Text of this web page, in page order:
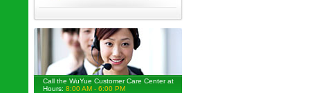
Call the WuYue Customer Care Center at
Hours: 8:00 AM - 6:00 PM